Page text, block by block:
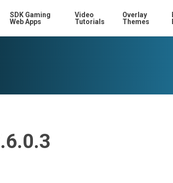
SDK Gaming
Web Apps
Video
Tutorials
Overlay
Themes